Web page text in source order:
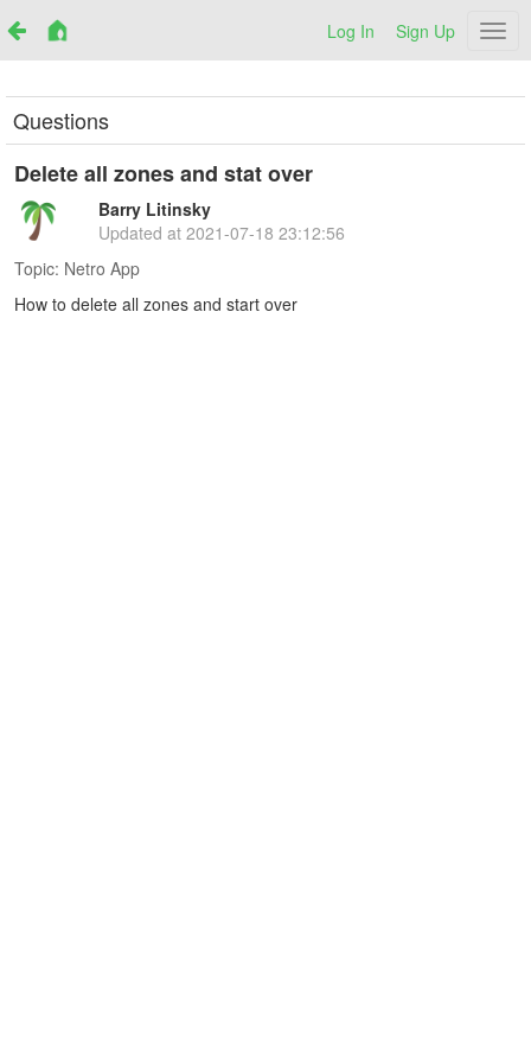
Log In Sign Up
Questions
Delete all zones and stat over
Barry Litinsky
Updated at 2021-07-18 23:12:56
Topic: Netro App
How to delete all zones and start over